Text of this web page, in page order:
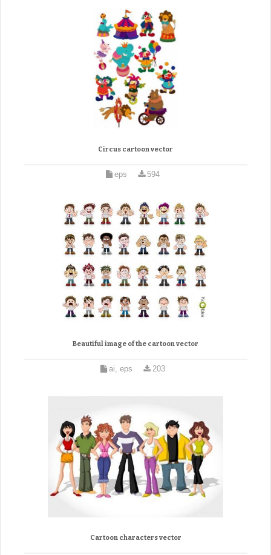
Circus cartoon vector
eps 594
Beautiful image of the cartoon vector
ai, eps 203
Cartoon characters vector